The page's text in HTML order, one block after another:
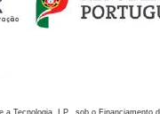
a Tecnologia, I.P., sob o Financiamento